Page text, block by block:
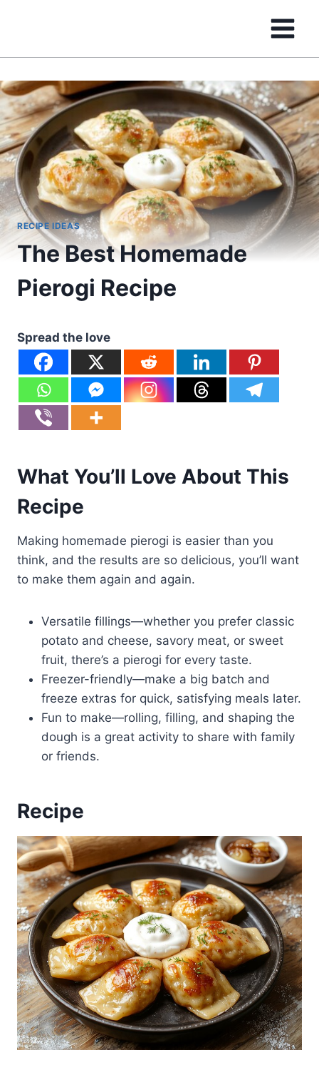
RECIPE IDEAS
The Best Homemade
Pierogi Recipe
Spread the love
What You’ll Love About This
Recipe
Making homemade pierogi is easier than you
think, and the results are so delicious, you’ll want
to make them again and again.
Versatile fillings—whether you prefer classic
potato and cheese, savory meat, or sweet
fruit, there’s a pierogi for every taste.
Freezer-friendly—make a big batch and
freeze extras for quick, satisfying meals later.
Fun to make—rolling, filling, and shaping the
dough is a great activity to share with family
or friends.
Recipe